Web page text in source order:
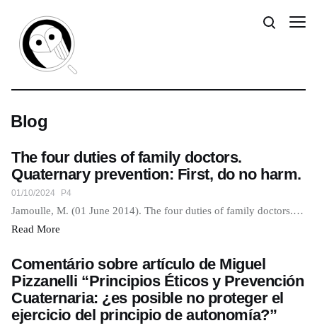
Blog
The four duties of family doctors.
Quaternary prevention: First, do no harm.
01/10/2024 P4
Jamoulle, M. (01 June 2014). The four duties of family doctors.…
Read More
Comentário sobre artículo de Miguel
Pizzanelli “Principios Éticos y Prevención
Cuaternaria: ¿es posible no proteger el
ejercicio del principio de autonomía?”